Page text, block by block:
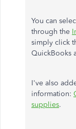
You can
through the
simply click
QuickBooks
I've also
information:
supplies.